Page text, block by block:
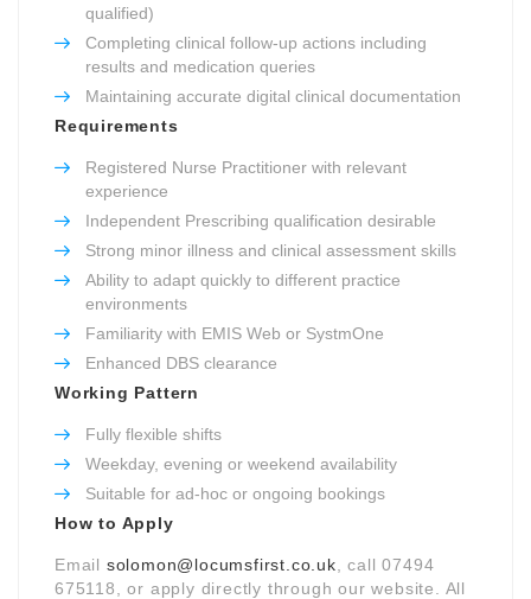
qualified)
Completing clinical follow-up actions including
results and medication queries
Maintaining accurate digital clinical documentation
Requirements
Registered Nurse Practitioner with relevant
experience
Independent Prescribing qualification desirable
Strong minor illness and clinical assessment skills
Ability to adapt quickly to different practice
environments
Familiarity with EMIS Web or SystmOne
Enhanced DBS clearance
Working Pattern
Fully flexible shifts
Weekday, evening or weekend availability
Suitable for ad-hoc or ongoing bookings
How to Apply
Email solomon@locumsfirst.co.uk , call 07494
675118, or apply directly through our website. All